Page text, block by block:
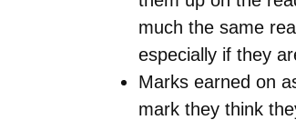
much the same
especially if they
Marks earned on
mark they think